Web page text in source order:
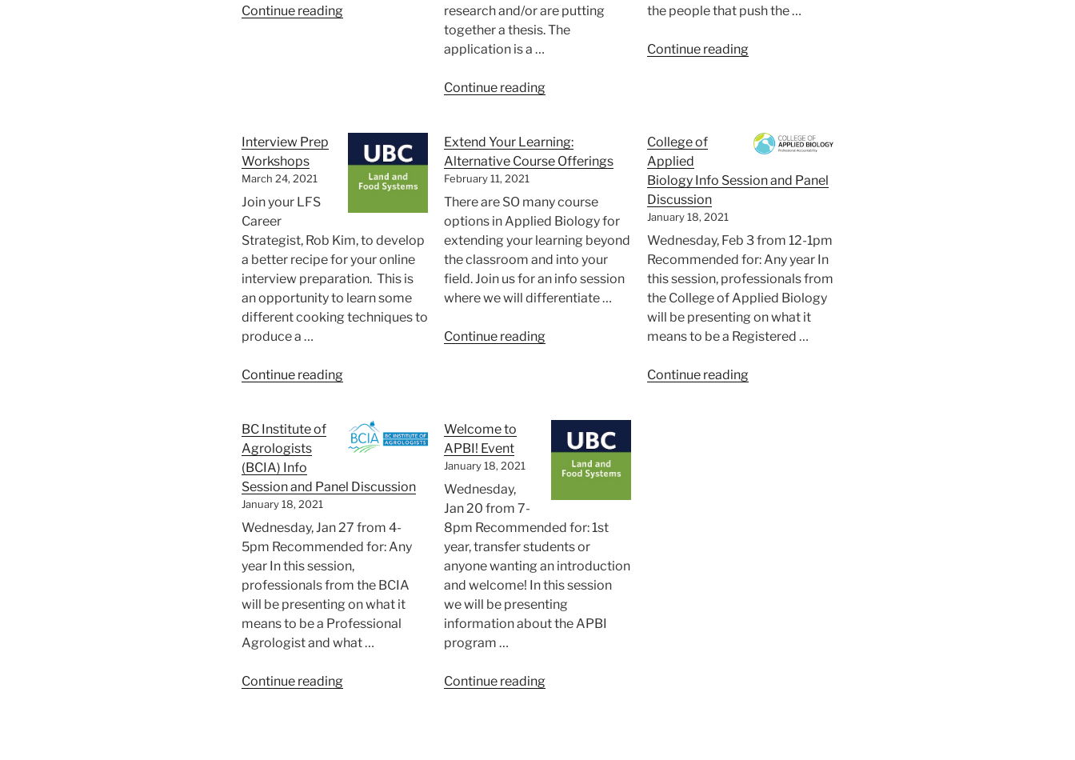
Continue reading“ISCBC
research and/or are putting
together a thesis. The
application is a …
Continue reading“Annual
Minute
Thesis
Signup!”
the people that push the …
Continue reading“The
Functionality
Interview Prep
Workshops
March 24, 2021
Join your LFS
Career
Strategist, Rob Kim, to develop
a better recipe for your online
interview preparation. This is
an opportunity to learn some
different cooking techniques to
produce a …
Continue reading“Interview
Extend Your Learning:
Alternative Course Offerings
February 11, 2021
There are SO many course
options in Applied Biology for
extending your learning beyond
the classroom and into your
field. Join us for an info session
where we will differentiate …
Continue reading“Extend
Offerings”
College of
Applied
Biology Info Session and Panel
Discussion
January 18, 2021
Wednesday, Feb 3 from 12-1pm
Recommended for: Any year In
this session, professionals from
the College of Applied Biology
will be presenting on what it
means to be a Registered …
Continue reading“College
BC Institute of
Agrologists
(BCIA) Info
Session and Panel Discussion
January 18, 2021
Wednesday, Jan 27 from 4-
5pm Recommended for: Any
year In this session,
professionals from the BCIA
will be presenting on what it
means to be a Professional
Agrologist and what …
Continue reading“BC
Welcome to
APBI! Event
January 18, 2021
Wednesday,
Jan 20 from 7-
8pm Recommended for: 1st
year, transfer students or
anyone wanting an introduction
and welcome! In this session
we will be presenting
information about the APBI
program …
Continue reading“Welcome